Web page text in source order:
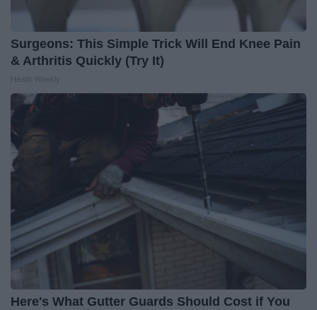
Surgeons: This Simple Trick Will End Knee Pain
& Arthritis Quickly (Try It)
Here's What Gutter Guards Should Cost if You